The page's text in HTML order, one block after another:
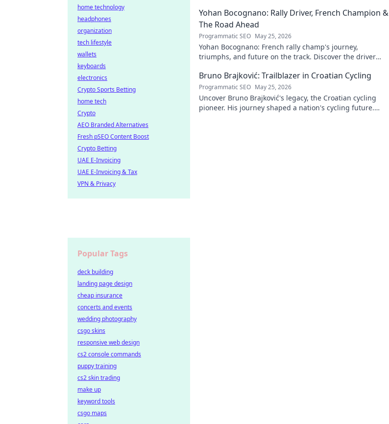
Yohan Bocognano: Rally Driver, French Champion &
The Road Ahead
Programmatic SEO May 25, 2026
Yohan Bocognano: French rally champ's journey,
triumphs, and future on the track. Discover the driver
Bruno Brajković: Trailblazer in Croatian Cycling
Programmatic SEO May 25, 2026
Uncover Bruno Brajković's legacy, the Croatian cycling
pioneer. His journey shaped a nation's cycling future.
home technology
headphones
organization
tech lifestyle
wallets
keyboards
electronics
Crypto Sports Betting
home tech
Crypto
AEO Branded Alternatives
Fresh pSEO Content Boost
Crypto Betting
UAE E-Invoicing
UAE E-Invoicing & Tax
VPN & Privacy
Popular Tags
deck building
landing page design
cheap insurance
concerts and events
wedding photography
csgo skins
responsive web design
cs2 console commands
puppy training
cs2 skin trading
make up
keyword tools
csgo maps